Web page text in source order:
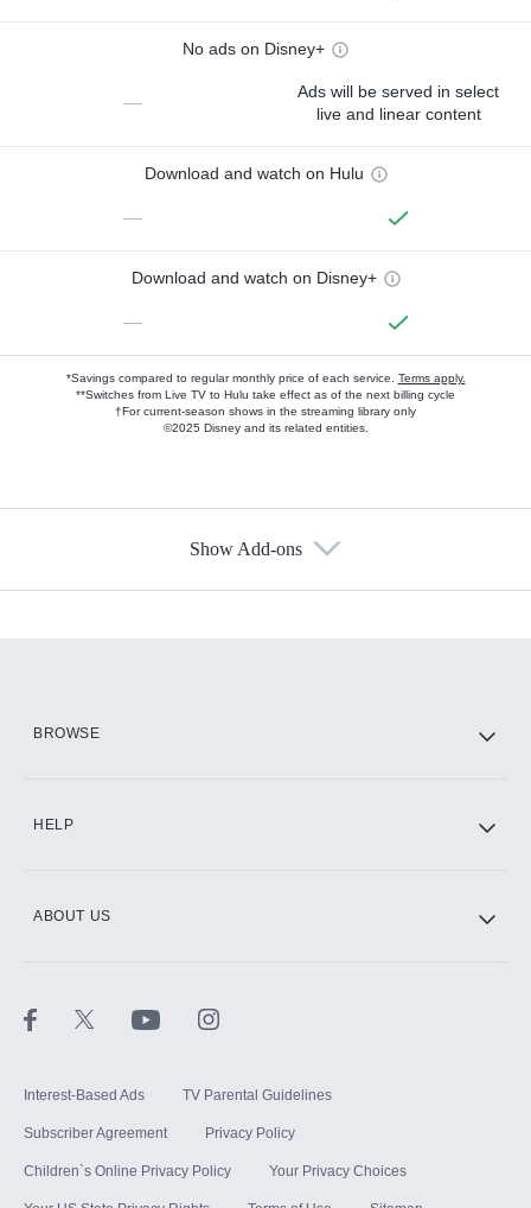
No ads on Disney+
—
Ads will be served in select
live and linear content
Download and watch on Hulu
—
Download and watch on Disney+
—
*Savings compared to regular monthly price of each service. Terms apply.
**Switches from Live TV to Hulu take effect as of the next billing cycle
†For current-season shows in the streaming library only
©2025 Disney and its related entities.
Show Add-ons
BROWSE
HELP
ABOUT US
Interest-Based Ads TV Parental Guidelines
Subscriber Agreement Privacy Policy
Children`s Online Privacy Policy Your Privacy Choices